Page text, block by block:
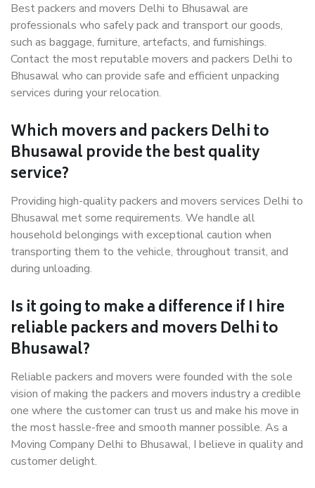
Best packers and movers Delhi to Bhusawal are
professionals who safely pack and transport our goods,
such as baggage, furniture, artefacts, and furnishings.
Contact the most reputable movers and packers Delhi to
Bhusawal who can provide safe and efficient unpacking
services during your relocation.
Which movers and packers Delhi to
Bhusawal provide the best quality
service?
Providing high-quality packers and movers services Delhi to
Bhusawal met some requirements. We handle all
household belongings with exceptional caution when
transporting them to the vehicle, throughout transit, and
during unloading.
Is it going to make a difference if I hire
reliable packers and movers Delhi to
Bhusawal?
Reliable packers and movers were founded with the sole
vision of making the packers and movers industry a credible
one where the customer can trust us and make his move in
the most hassle-free and smooth manner possible. As a
Moving Company Delhi to Bhusawal, I believe in quality and
customer delight.